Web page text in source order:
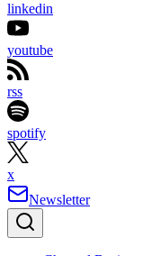
linkedin
youtube
rss
spotify
x
Newsletter